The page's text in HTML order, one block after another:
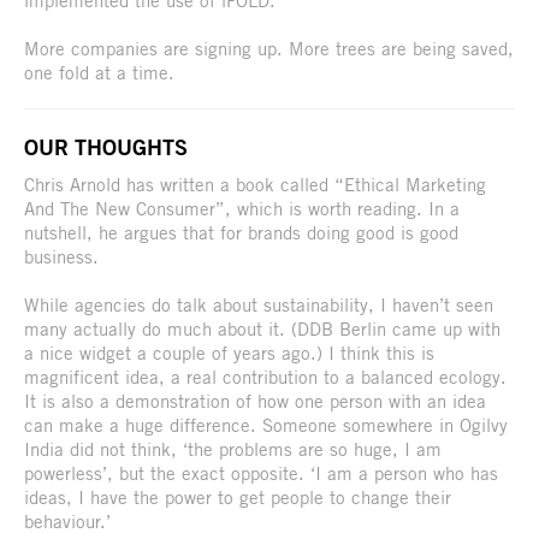
More companies are signing up. More trees are being saved,
one fold at a time.
OUR THOUGHTS
Chris Arnold has written a book called “Ethical Marketing
And The New Consumer”, which is worth reading. In a
nutshell, he argues that for brands doing good is good
business.
While agencies do talk about sustainability, I haven’t seen
many actually do much about it. (DDB Berlin came up with
a nice widget a couple of years ago.) I think this is
magnificent idea, a real contribution to a balanced ecology.
It is also a demonstration of how one person with an idea
can make a huge difference. Someone somewhere in Ogilvy
India did not think, ‘the problems are so huge, I am
powerless’, but the exact opposite. ‘I am a person who has
ideas, I have the power to get people to change their
behaviour.’